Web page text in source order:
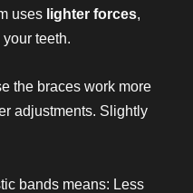
uses lighter forces,
teeth.
the braces work more
adjustments. Slightly
bands means: Less